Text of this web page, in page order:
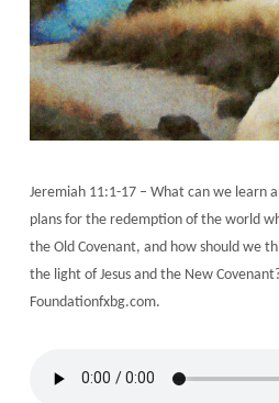
Jeremiah 11:1-17 – What can we learn
plans for the redemption of the world
the Old Covenant, and how should we
the light of Jesus and the New
Foundationfxbg.com.